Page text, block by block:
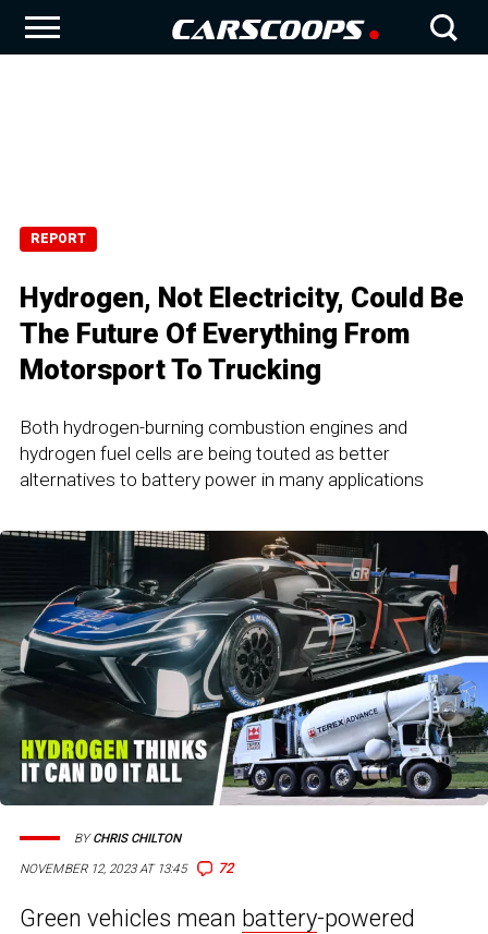
REPORT
Hydrogen, Not Electricity, Could Be
The Future Of Everything From
Motorsport To Trucking
Both hydrogen-burning combustion engines and
hydrogen fuel cells are being touted as better
alternatives to battery power in many applications
NOVEMBER 12, 2023 AT 13:45 72
BYCHRIS CHILTON
Green vehicles mean battery-powered